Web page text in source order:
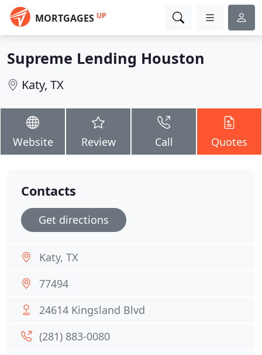
MORTGAGES UP
Supreme Lending Houston
Katy, TX
Website Review Call Quotes
Contacts
Get directions
Katy, TX
77494
24614 Kingsland Blvd
(281) 883-0080